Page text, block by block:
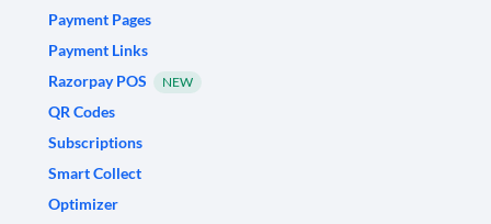
Payment Pages
Payment Links
Razorpay POS
NEW
QR Codes
Subscriptions
Smart Collect
Optimizer